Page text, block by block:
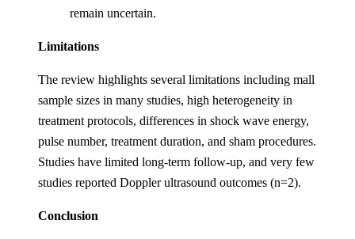
remain uncertain.
Limitations
The review highlights several limitations including mall
sample sizes in many studies, high heterogeneity in
treatment protocols, differences in shock wave energy,
pulse number, treatment duration, and sham procedures.
Studies have limited long-term follow-up, and very few
studies reported Doppler ultrasound outcomes (n=2).
Conclusion